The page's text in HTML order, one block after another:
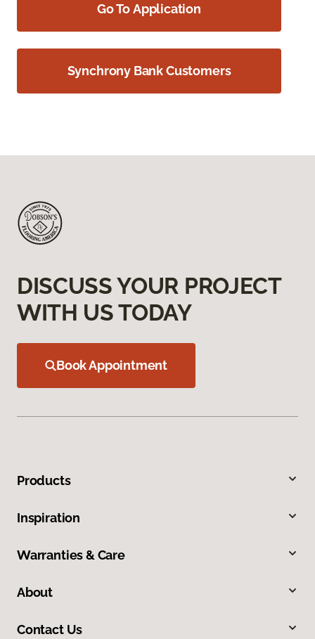
Go To Application
Synchrony Bank Customers
DISCUSS YOUR PROJECT
WITH US TODAY
Book Appointment
Products
Inspiration
Warranties & Care
About
Contact Us